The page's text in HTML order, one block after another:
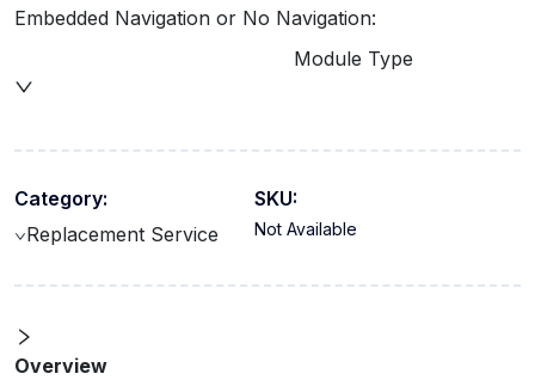
Embedded Navigation or No Navigation:
Module Type
Category:
Replacement Service
SKU:
Not Available
Overview